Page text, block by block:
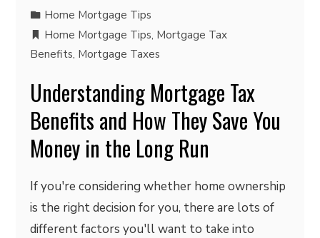
Home Mortgage Tips
Home Mortgage Tips, Mortgage Tax
Benefits, Mortgage Taxes
Understanding Mortgage Tax
Benefits and How They Save You
Money in the Long Run
If you're considering whether home ownership
is the right decision for you, there are lots of
different factors you'll want to take into